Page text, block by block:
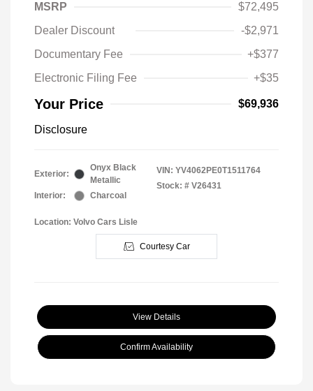
MSRP
$72,495
Dealer Discount
-$2,971
Documentary Fee
+$377
Electronic Filing Fee
+$35
Your Price $69,936
Disclosure
Exterior:
Onyx Black
Metallic
Interior:
Charcoal
VIN: YV4062PE0T1511764
Stock: # V26431
Location: Volvo Cars Lisle
Courtesy Car
View Details
Confirm Availability